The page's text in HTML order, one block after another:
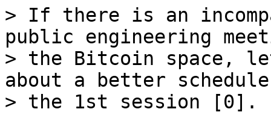
> If there is an
public engineering
> the Bitcoin space,
about a better
> the 1st session [0].